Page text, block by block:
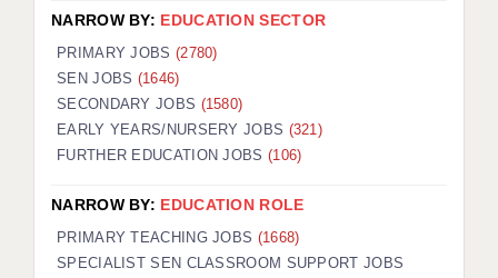
NARROW BY: EDUCATION SECTOR
PRIMARY JOBS (2780)
SEN JOBS (1646)
SECONDARY JOBS (1580)
EARLY YEARS/NURSERY JOBS (321)
FURTHER EDUCATION JOBS (106)
NARROW BY: EDUCATION ROLE
PRIMARY TEACHING JOBS (1668)
SPECIALIST SEN CLASSROOM SUPPORT JOBS